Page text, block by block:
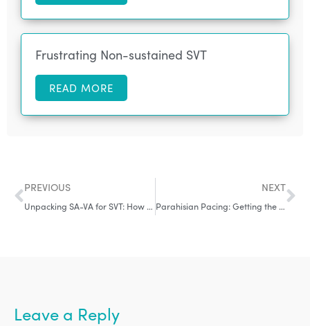
Frustrating Non-sustained SVT
READ MORE
PREVIOUS
Unpacking SA-VA for SVT: How it Works, When it Doesn’t & some Controversy in-between
NEXT
Parahisian Pacing: Getting the Basics Right
Leave a Reply